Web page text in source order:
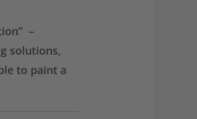
–
solutions,
to paint a